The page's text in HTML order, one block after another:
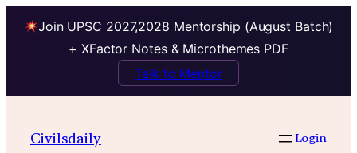
Join UPSC 2027,2028 Mentorship (August Batch)
+ XFactor Notes & Microthemes PDF
Talk to Mentor
Civilsdaily Login